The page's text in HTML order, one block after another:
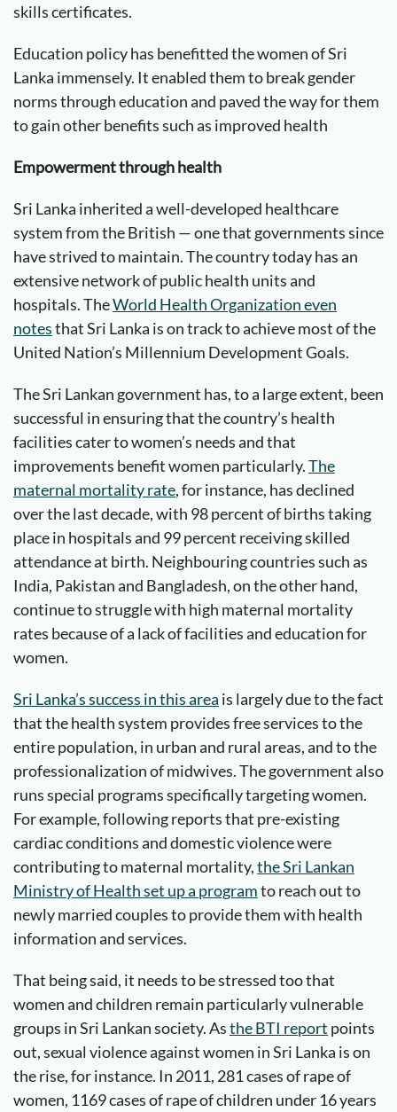
skills certificates.
Education policy has benefitted the women of Sri
Lanka immensely. It enabled them to break gender
norms through education and paved the way for them
to gain other benefits such as improved health
Empowerment through health
Sri Lanka inherited a well-developed healthcare
system from the British — one that governments since
have strived to maintain. The country today has an
extensive network of public health units and
hospitals. TheWorld Health Organization even
notesthat Sri Lanka is on track to achieve most of the
United Nation’s Millennium Development Goals.
The Sri Lankan government has, to a large extent, been
successful in ensuring that the country’s health
facilities cater to women’s needs and that
improvements benefit women particularly.The
maternal mortality rate, for instance, has declined
over the last decade, with 98 percent of births taking
place in hospitals and 99 percent receiving skilled
attendance at birth. Neighbouring countries such as
India, Pakistan and Bangladesh, on the other hand,
continue to struggle with high maternal mortality
rates because of a lack of facilities and education for
women.
Sri Lanka’s success in this area is largely due to the fact
that the health system provides free services to the
entire population, in urban and rural areas, and to the
professionalization of midwives. The government also
runs special programs specifically targeting women.
For example, following reports that pre-existing
cardiac conditions and domestic violence were
contributing to maternal mortality,the Sri Lankan
Ministry of Health set up a programto reach out to
newly married couples to provide them with health
information and services.
That being said, it needs to be stressed too that
women and children remain particularly vulnerable
groups in Sri Lankan society. Asthe BTI report points
out, sexual violence against women in Sri Lanka is on
the rise, for instance. In 2011, 281 cases of rape of
women, 1169 cases of rape of children under 16 years